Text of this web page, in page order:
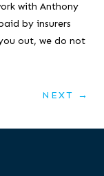
with Anthony
by insurers
out, we do not
NEXT →